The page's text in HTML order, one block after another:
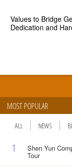
Values to Bridge
Dedication and
MOST POPULAR
ALL NEWS
1 Shen Yun
Tour